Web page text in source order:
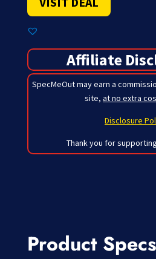
Affiliate
SpecMeOut may earn a
site, at no extra
Disclosure
Thank you for
Product Specs